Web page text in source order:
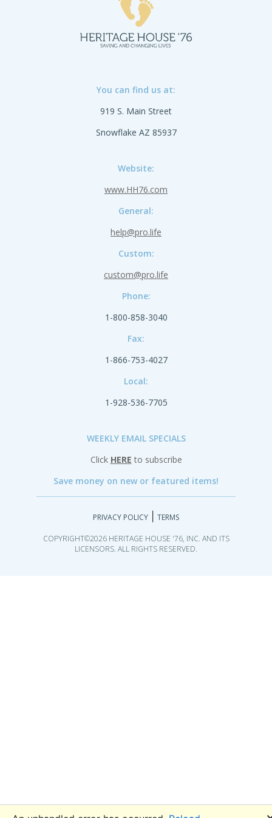
You can find us at:
919 S. Main Street
Snowflake AZ 85937
Website:
www.HH76.com
General:
help@pro.life
Custom:
custom@pro.life
Phone:
1-800-858-3040
Fax:
1-866-753-4027
Local:
1-928-536-7705
WEEKLY EMAIL SPECIALS
Click HERE to subscribe
Save money on new or featured items!
PRIVACY POLICY TERMS
COPYRIGHT©2026 HERITAGE HOUSE '76, INC. AND ITS
LICENSORS. ALL RIGHTS RESERVED.